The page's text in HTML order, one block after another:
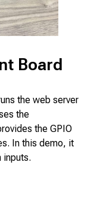
Board
the web server
the
the GPIO
In this demo, it
inputs.